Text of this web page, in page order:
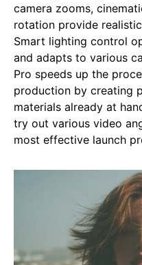
camera zooms,
rotation provide
Smart lighting control
and adapts to various
Pro speeds up the
production by creating
materials already at
try out various video
most effective launch